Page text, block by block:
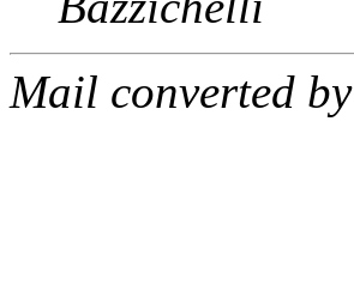
Mail converted by